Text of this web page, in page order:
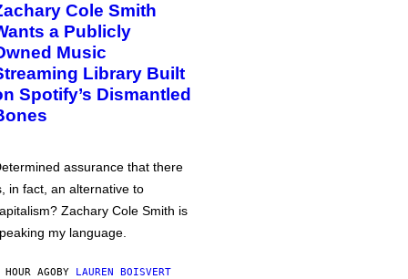
Cole Smith
a Publicly
Music
Library Built
Spotify’s Dismantled
assurance that there
in fact, an alternative to
Zachary Cole Smith is
my language.
HOUR AGOBY LAUREN BOISVERT